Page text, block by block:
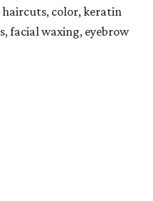
haircuts, color, keratin
facial waxing, eyebrow